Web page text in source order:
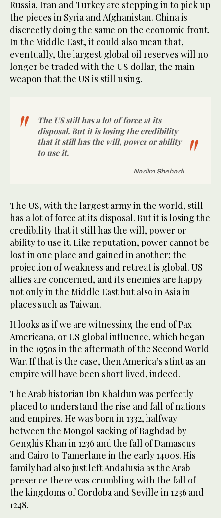
Russia, Iran and Turkey are stepping in to pick up
the pieces in Syria and Afghanistan. China is
discreetly doing the same on the economic front.
In the Middle East, it could also mean that,
eventually, the largest global oil reserves will no
longer be traded with the US dollar, the main
weapon that the US is still using.
The US still has a lot of force at its
disposal. But it is losing the credibility
that it still has the will, power or ability
to use it.
Nadim Shehadi
The US, with the largest army in the world, still
has a lot of force at its disposal. But it is losing the
credibility that it still has the will, power or
ability to use it. Like reputation, power cannot be
lost in one place and gained in another; the
projection of weakness and retreat is global. US
allies are concerned, and its enemies are happy
not only in the Middle East but also in Asia in
places such as Taiwan.
It looks as if we are witnessing the end of Pax
Americana, or US global influence, which began
in the 1950s in the aftermath of the Second World
War. If that is the case, then America’s stint as an
empire will have been short lived, indeed.
The Arab historian Ibn Khaldun was perfectly
placed to understand the rise and fall of nations
and empires. He was born in 1332, halfway
between the Mongol sacking of Baghdad by
Genghis Khan in 1236 and the fall of Damascus
and Cairo to Tamerlane in the early 1400s. His
family had also just left Andalusia as the Arab
presence there was crumbling with the fall of
the kingdoms of Cordoba and Seville in 1236 and
1248.